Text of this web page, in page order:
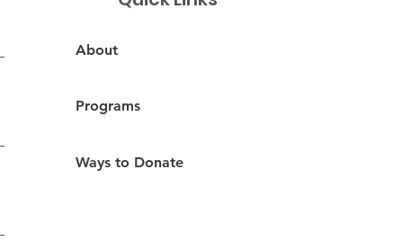
About
Programs
Ways to Donate